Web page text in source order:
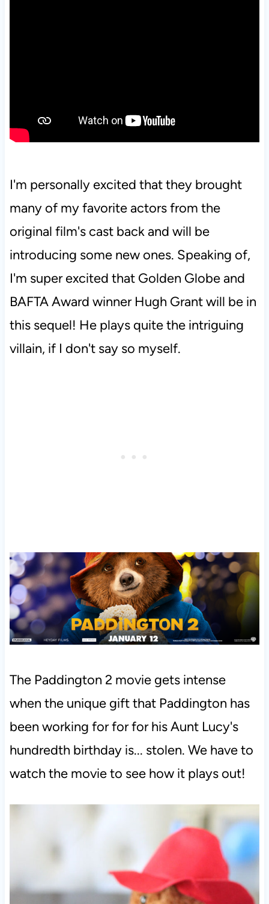
I'm personally excited that they brought
many of my favorite actors from the
original film's cast back and will be
introducing some new ones. Speaking of,
I'm super excited that Golden Globe and
BAFTA Award winner Hugh Grant will be in
this sequel! He plays quite the intriguing
villain, if I don't say so myself.
The Paddington 2 movie gets intense
when the unique gift that Paddington has
been working for for for his Aunt Lucy's
hundredth birthday is... stolen. We have to
watch the movie to see how it plays out!